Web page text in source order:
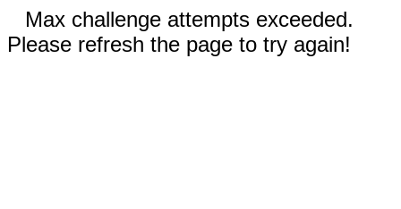
Max challenge attempts exceeded.
Please refresh the page to try again!